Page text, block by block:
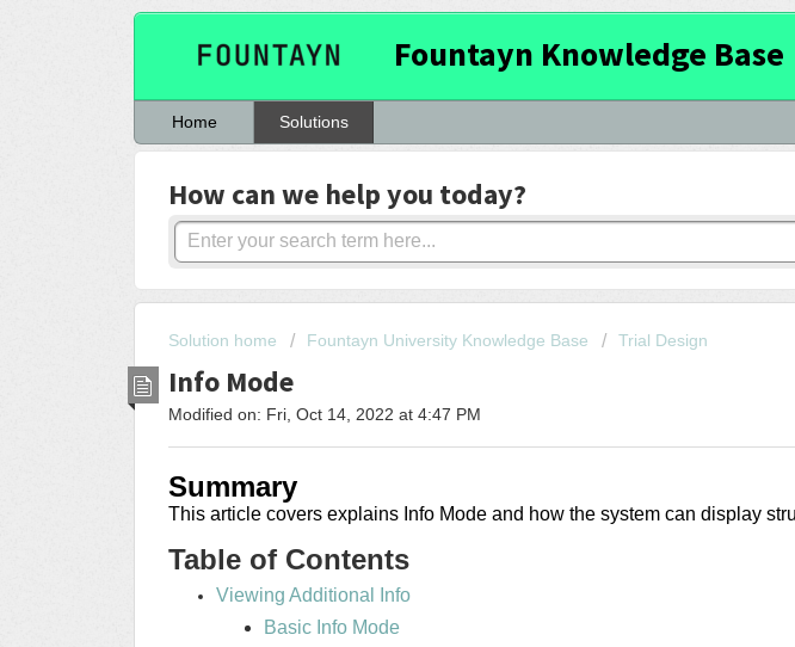
Fountayn Knowledge Base
Home Solutions
How can we help you today?
Solution home Fountayn University Knowledge Base Trial Design
Info Mode
Modified on: Fri, Oct 14, 2022 at 4:47 PM
Summary
This article covers explains Info Mode and how the system can display
Table of Contents
Viewing Additional Info
Basic Info Mode